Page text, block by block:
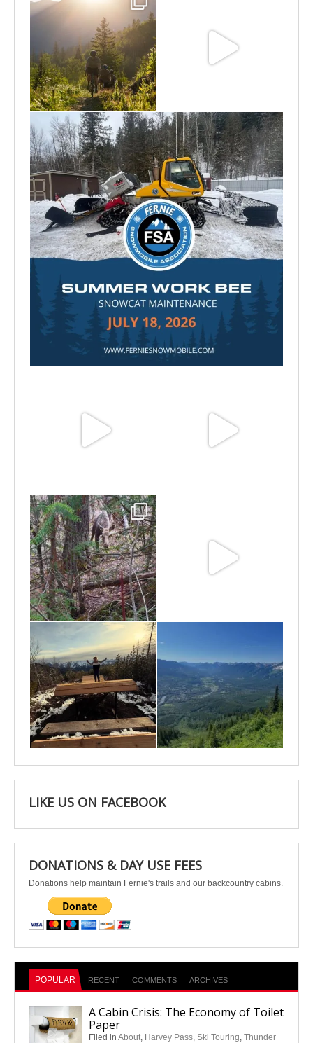
Aug 6
Jul 15
May 6
Apr 25 Apr 22
LIKE US ON FACEBOOK
DONATIONS & DAY USE FEES
Donations help maintain Fernie's trails and our backcountry cabins.
POPULAR RECENT COMMENTS ARCHIVES
A Cabin Crisis: The Economy of Toilet
Paper
Filed in About, Harvey Pass, Ski Touring, Thunder